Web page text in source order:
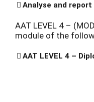
Analyse and
AAT LEVEL 4 –
module of the
AAT LEVEL 4 –